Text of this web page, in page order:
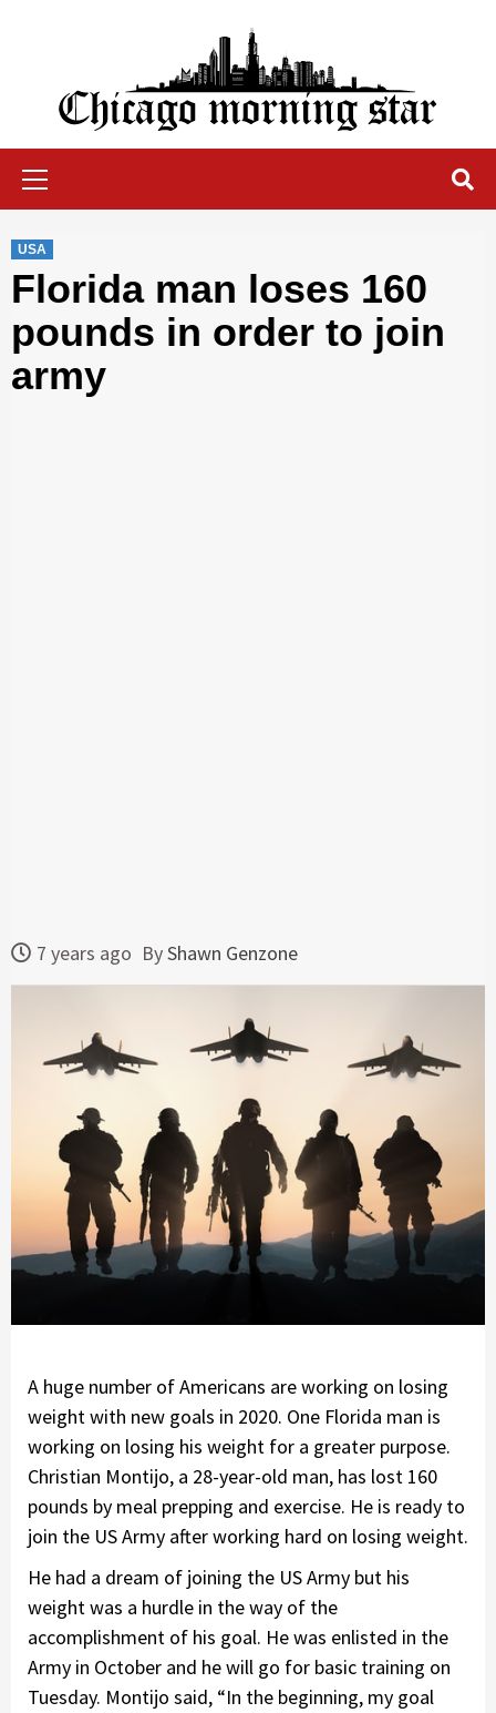
Chicago Morning Star
USA
Florida man loses 160
pounds in order to join
army
7 years ago ByShawn Genzone
A huge number of Americans are working on losing
weight with new goals in 2020. One Florida man is
working on losing his weight for a greater purpose.
Christian Montijo, a 28-year-old man, has lost 160
pounds by meal prepping and exercise. He is ready to
join the US Army after working hard on losing weight.
He had a dream of joining the US Army but his
weight was a hurdle in the way of the
accomplishment of his goal. He was enlisted in the
Army in October and he will go for basic training on
Tuesday. Montijo said, “In the beginning, my goal